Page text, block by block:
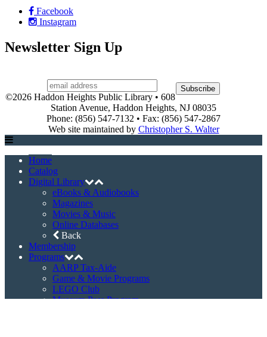
Facebook
Instagram
Newsletter Sign Up
©2026 Haddon Heights Public Library • 608
Station Avenue, Haddon Heights, NJ 08035
Phone: (856) 547-7132 • Fax: (856) 547-2867
Web site maintained by Christopher S. Walter
Home
Catalog
Digital Library
eBooks & Audiobooks
Magazines
Movies & Music
Online Databases
Back
Membership
Programs
AARP Tax-Aide
Game & Movie Programs
LEGO Club
Museum Pass Program